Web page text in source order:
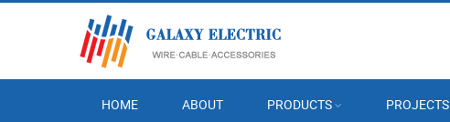
HOME ABOUT PRODUCTS PROJECTS